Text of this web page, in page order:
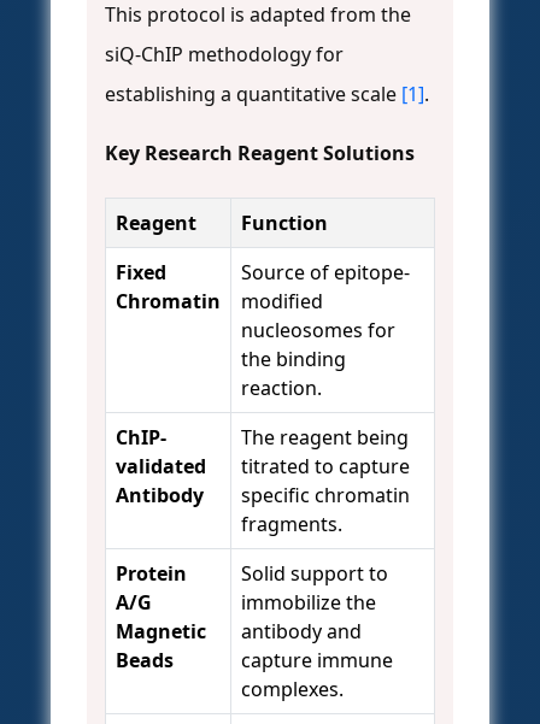
This protocol is adapted from the
siQ-ChIP methodology for
establishing a quantitative scale [1].
Key Research Reagent Solutions
Reagent
Function
Fixed
Chromatin
Source of epitope-
modified
nucleosomes for
the binding
reaction.
ChIP-
validated
Antibody
The reagent being
titrated to capture
specific chromatin
fragments.
Protein
A/G
Magnetic
Beads
Solid support to
immobilize the
antibody and
capture immune
complexes.